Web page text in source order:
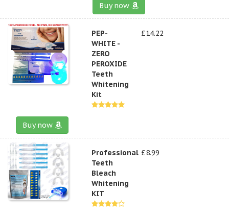
Buy now
PEP-
WHITE -
ZERO
PEROXIDE
Teeth
Whitening
Kit
£14.22
Buy now
Professional
Teeth
Bleach
Whitening
KIT
£8.99